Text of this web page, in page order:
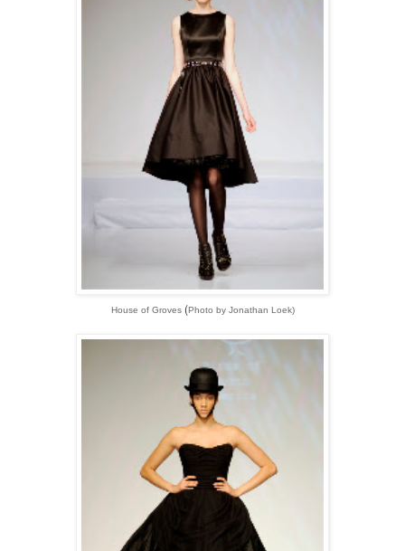
House of Groves (Photo by Jonathan Loek)